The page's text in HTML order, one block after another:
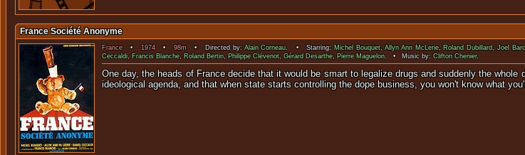
France Société Anonyme
France• 1974•98m• Directed by:Alain Corneau. • Starring:Michel Bouquet,Allyn Ann McLerie, Roland Dubillard,Joel
Ceccaldi, Francis Blanche, Roland Bertin, Philippe Clévenot,Gérard Desarthe, Pierre Maguelon. • Music by:Clifton Chenier.
One day, the heads of France decide that it would be smart to legalize drugs and suddenly the
ideological agenda, and that when state starts controlling the dope business, you won't know what